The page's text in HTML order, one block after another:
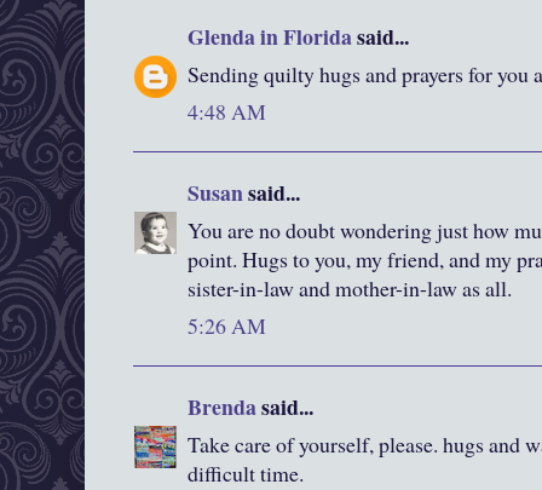
Glenda in Floridasaid...
Sending quilty hugs and prayers for you
4:48 AM
Susansaid...
You are no doubt wondering just how
point. Hugs to you, my friend, and my
sister-in-law and mother-in-law as all.
5:26 AM
Brendasaid...
Take care of yourself, please. hugs and
difficult time.